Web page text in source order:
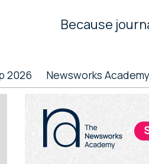
Because
2026 Newsworks Academy
Primary
Sidebar